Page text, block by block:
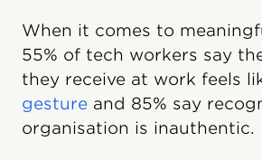
When it comes to
55% of tech workers say
they receive at work feels
gesture and 85% say
organisation is inauthentic.